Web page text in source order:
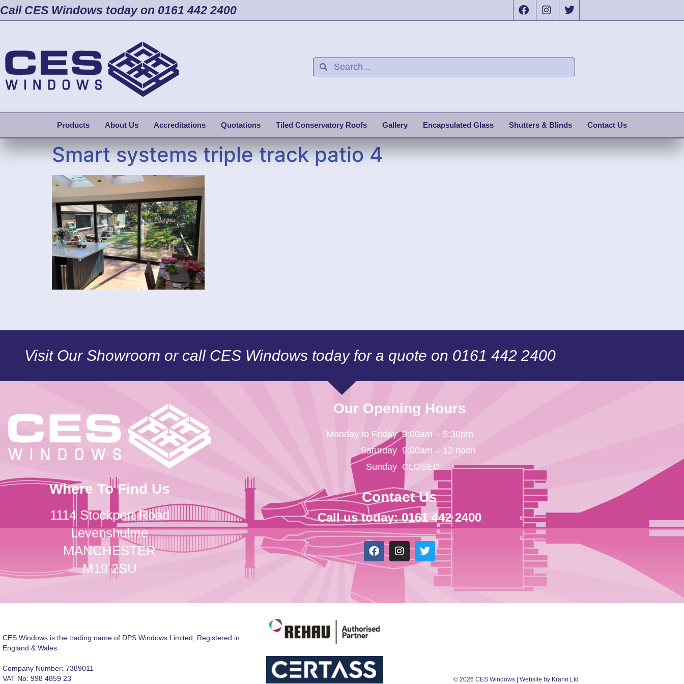
Call CES Windows today on 0161 442 2400
Products About Us Accreditations Quotations Tiled Conservatory Roofs Gallery Encapsulated Glass Shutters & Blinds Contact Us
Smart systems triple track patio 4
Visit Our Showroom or call CES Windows today for a quote on 0161 442 2400
Where To Find Us
1114 Stockport Road
Levenshulme
MANCHESTER
M19 2SU
Our Opening Hours
Monday to Friday
Saturday
Sunday
9:00am – 5:30pm
9:00am – 12 noon
CLOSED
Contact Us
Call us today: 0161 442 2400
CES Windows is the trading name of DPS Windows Limited, Registered in
England & Wales
Company Number: 7389011
VAT No: 998 4859 23
©2026 CES Windows | Website by Krann Ltd